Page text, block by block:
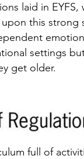
laid in
upon this
settings
get older.
full of